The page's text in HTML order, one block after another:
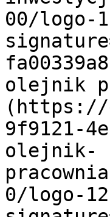
00/logo-
olejnik
(https://
9f9121-
olejnik-
0/logo-